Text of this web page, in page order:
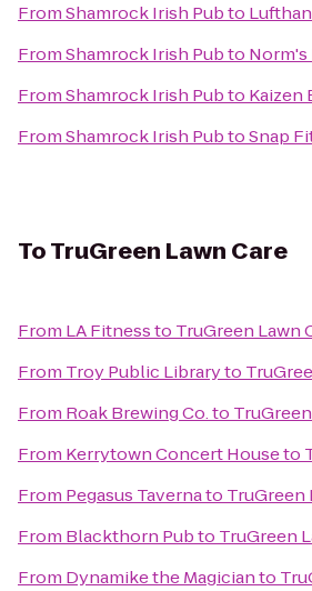
FromShamrock Irish Pubto
FromShamrock Irish Pubto Norm's
FromShamrock Irish Pubto Kaizen
FromShamrock Irish PubtoSnap
ToTruGreen Lawn Care
From LA Fitnessto TruGreen Lawn
From Troy Public Libraryto
From Roak Brewing Co.to
From Kerrytown Concert Houseto
From Pegasus Tavernato TruGreen
From Blackthorn Pubto TruGreen
From Dynamike the Magicianto